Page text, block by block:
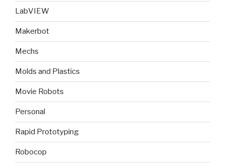
LabVIEW
Makerbot
Mechs
Molds and Plastics
Movie Robots
Personal
Rapid Prototyping
Robocop